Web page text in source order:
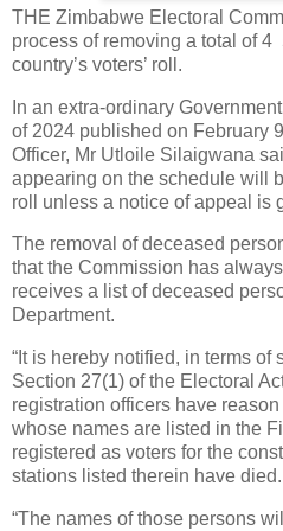
THE Zimbabwe Electoral
process of removing a total of 4
country’s voters’ roll.
In an extra-ordinary
of 2024 published on February
Officer, Mr Utloile Silaigwana
appearing on the schedule will
roll unless a notice of appeal is
The removal of deceased
that the Commission has
receives a list of deceased
Department.
“It is hereby notified, in terms of
Section 27(1) of the Electoral
registration officers have
whose names are listed in the
registered as voters for the
stations listed therein have died.
“The names of those persons